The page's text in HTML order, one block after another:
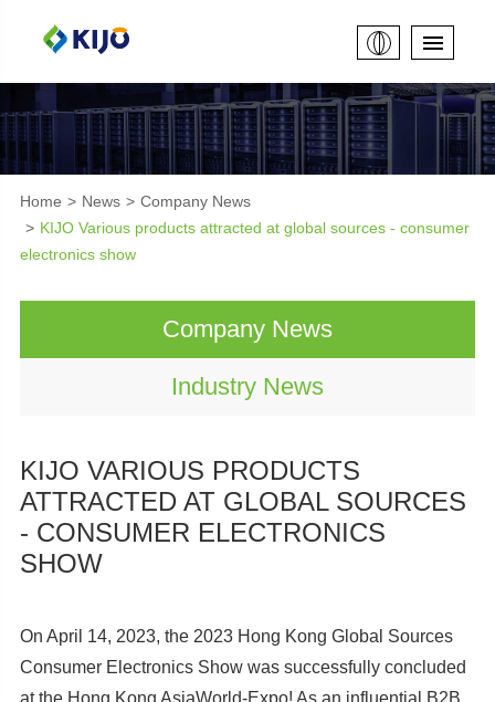
Home News
Company News
KIJO Various products attracted at global sources - consumer
electronics show
Company News
Industry News
KIJO VARIOUS PRODUCTS
ATTRACTED AT GLOBAL SOURCES
- CONSUMER ELECTRONICS
SHOW
On April 14, 2023, the 2023 Hong Kong Global Sources
Consumer Electronics Show was successfully concluded